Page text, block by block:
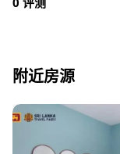
附近房源